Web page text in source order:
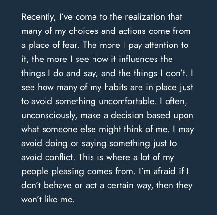
Recently, I’ve come to the realization that
many of my choices and actions come from
a place of fear. The more I pay attention to
it, the more I see how it influences the
things I do and say, and the things I don’t. I
see how many of my habits are in place just
to avoid something uncomfortable. I often,
unconsciously, make a decision based upon
what someone else might think of me. I may
avoid doing or saying something just to
avoid conflict. This is where a lot of my
people pleasing comes from. I’m afraid if I
don’t behave or act a certain way, then they
won’t like me.